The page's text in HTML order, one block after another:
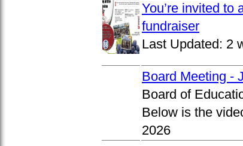
You’re invited to
fundraiser
Last Updated: 2
Board Meeting -
Board of
Below is the
2026